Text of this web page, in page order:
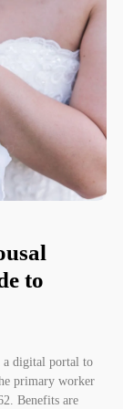
to
a digital portal to
primary worker
Benefits are